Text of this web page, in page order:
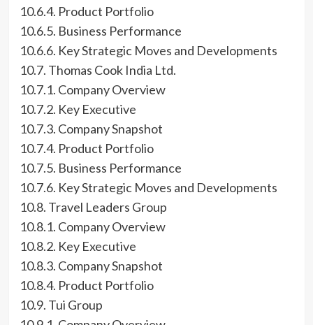
10.6.4. Product Portfolio
10.6.5. Business Performance
10.6.6. Key Strategic Moves and Developments
10.7. Thomas Cook India Ltd.
10.7.1. Company Overview
10.7.2. Key Executive
10.7.3. Company Snapshot
10.7.4. Product Portfolio
10.7.5. Business Performance
10.7.6. Key Strategic Moves and Developments
10.8. Travel Leaders Group
10.8.1. Company Overview
10.8.2. Key Executive
10.8.3. Company Snapshot
10.8.4. Product Portfolio
10.9. Tui Group